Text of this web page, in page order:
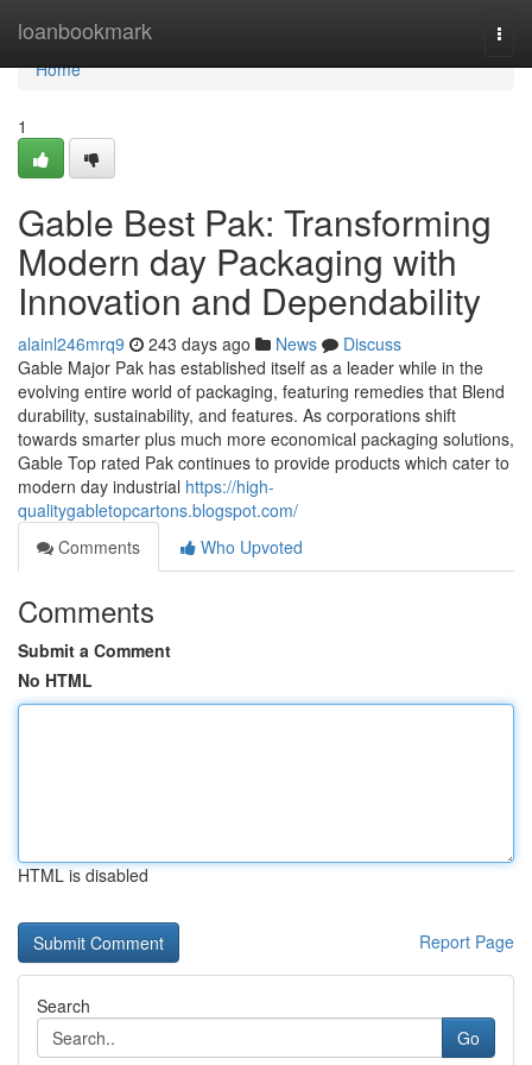
loanbookmark
Home
Home
1
Gable Best Pak: Transforming
Modern day Packaging with
Innovation and Dependability
alainl246mrq9 243 days ago News
Discuss
Gable Major Pak has established itself as a leader while in the
evolving entire world of packaging, featuring remedies that Blend
durability, sustainability, and features. As corporations shift
towards smarter plus much more economical packaging solutions,
Gable Top rated Pak continues to provide products which cater to
modern day industrial https://high-
qualitygabletopcartons.blogspot.com/
Comments
Who Upvoted
Comments
Submit a Comment
No HTML
HTML is disabled
Report Page
Search
Go